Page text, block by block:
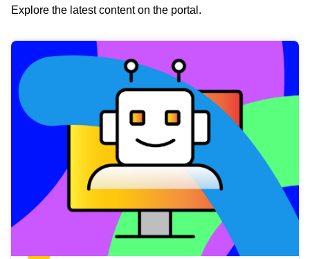
Explore the latest content on the portal.
results
view
Latest
publications